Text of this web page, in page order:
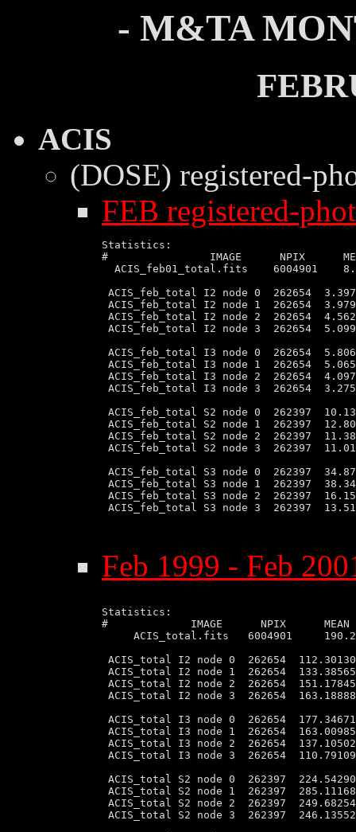
- M&TA
ACIS
(DOSE) registered-
FEB registered-
Statistics:
#                IMAGE      NPIX
ACIS_feb01_total.fits    6004901
ACIS_feb_total I2 node 0  262654
ACIS_feb_total I2 node 1  262654
ACIS_feb_total I2 node 2  262654
ACIS_feb_total I2 node 3  262654
ACIS_feb_total I3 node 0  262654
ACIS_feb_total I3 node 1  262654
ACIS_feb_total I3 node 2  262654
ACIS_feb_total I3 node 3  262654
ACIS_feb_total S2 node 0  262397
ACIS_feb_total S2 node 1  262397
ACIS_feb_total S2 node 2  262397
ACIS_feb_total S2 node 3  262397
ACIS_feb_total S3 node 0  262397
ACIS_feb_total S3 node 1  262397
ACIS_feb_total S3 node 2  262397
ACIS_feb_total S3 node 3  262397
Feb 1999 - Feb
Statistics:
#             IMAGE      NPIX
ACIS_total.fits   6004901
ACIS_total I2 node 0  262654
ACIS_total I2 node 1  262654
ACIS_total I2 node 2  262654
ACIS_total I2 node 3  262654
ACIS_total I3 node 0  262654
ACIS_total I3 node 1  262654
ACIS_total I3 node 2  262654
ACIS_total I3 node 3  262654
ACIS_total S2 node 0  262397
ACIS_total S2 node 1  262397
ACIS_total S2 node 2  262397
ACIS_total S2 node 3  262397